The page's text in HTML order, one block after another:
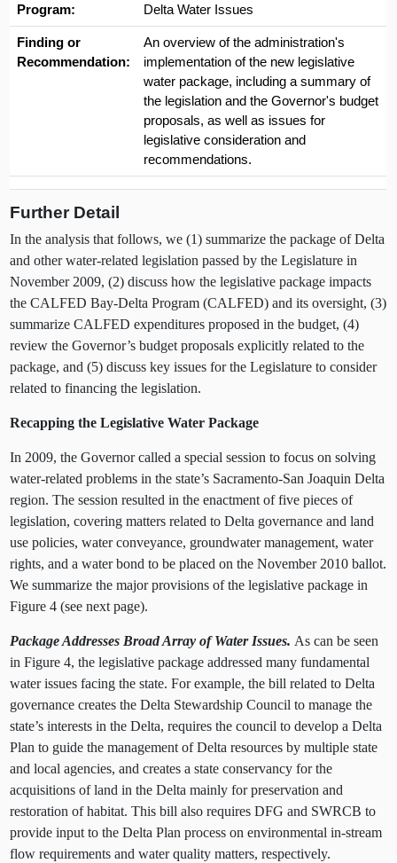
Program: Delta Water Issues
Finding or
Recommendation:
An overview of the administration's
implementation of the new legislative
water package, including a summary of
the legislation and the Governor's budget
proposals, as well as issues for
legislative consideration and
recommendations.
Further Detail
In the analysis that follows, we (1) summarize the package of Delta
and other water-related legislation passed by the Legislature in
November 2009, (2) discuss how the legislative package impacts
the CALFED Bay-Delta Program (CALFED) and its oversight, (3)
summarize CALFED expenditures proposed in the budget, (4)
review the Governor’s budget proposals explicitly related to the
package, and (5) discuss key issues for the Legislature to consider
related to financing the legislation.
Recapping the Legislative Water Package
In 2009, the Governor called a special session to focus on solving
water-related problems in the state’s Sacramento-San Joaquin Delta
region. The session resulted in the enactment of five pieces of
legislation, covering matters related to Delta governance and land
use policies, water conveyance, groundwater management, water
rights, and a water bond to be placed on the November 2010 ballot.
We summarize the major provisions of the legislative package in
Figure 4 (see next page).
Package Addresses Broad Array of Water Issues. As can be seen
in Figure 4, the legislative package addressed many fundamental
water issues facing the state. For example, the bill related to Delta
governance creates the Delta Stewardship Council to manage the
state’s interests in the Delta, requires the council to develop a Delta
Plan to guide the management of Delta resources by multiple state
and local agencies, and creates a state conservancy for the
acquisitions of land in the Delta mainly for preservation and
restoration of habitat. This bill also requires DFG and SWRCB to
provide input to the Delta Plan process on environmental in-stream
flow requirements and water quality matters, respectively.